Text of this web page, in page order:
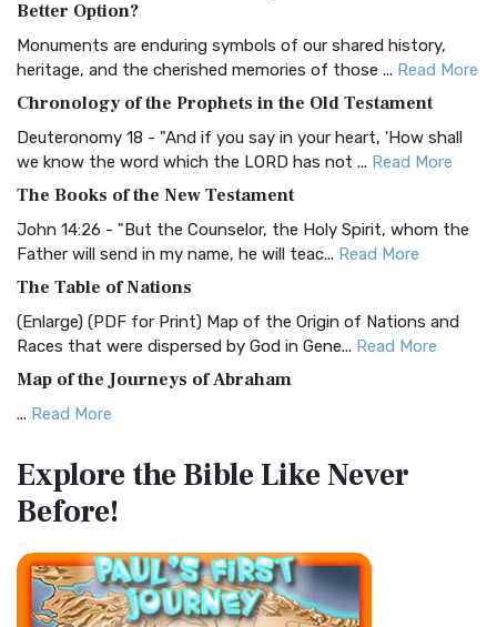
Classic The Authorized King James Version (AK...
BRG Bible (BRG)
Visual Experience The BRG Bible, an acronym...Read More
Christian Standard Bible (CSB)
and Readability The Christian Standard Bib...
Common English Bible (CEB)
Everyone The Common English Bible (CEB) is a conte...
More
Complete Jewish Bible (CJB)
The Complete Jewish Bible (CJB): A Jewish Perspective on
Scripture The Complete Jewish Bible (CJB) i...
The Contemporary English Version (CEV): A Bible for
Everyone The Contemporary English Version (CEV),...
Darby Translation (DARBY)
The Darby Translation: A Literal Approach to Scripture The
Better Option?
Monuments are enduring symbols of our shared history,
heritage, and the cherished memories of those ... Read More
Chronology of the Prophets in the Old Testament
Deuteronomy 18 - "And if you say in your heart, 'How shall
we know the word which the LORD has not ... Read More
The Books of the New Testament
John 14:26 - "But the Counselor, the Holy Spirit, whom the
Father will send in my name, he will teac... Read More
The Table of Nations
(Enlarge) (PDF for Print) Map of the Origin of Nations and
Races that were dispersed by God in Gene... Read More
Map of the Journeys of Abraham
... Read More
Egypt
(Enlarge) (PDF for Print) Map of the Route of the Hebrews
from Egypt This map shows the Exodus of t...
Miracles in the Old Testament
Mark 6:52 - For they considered not the miracle of the
loaves: for their heart was hardened. God did...
Explore the BibleLike Never
Before!